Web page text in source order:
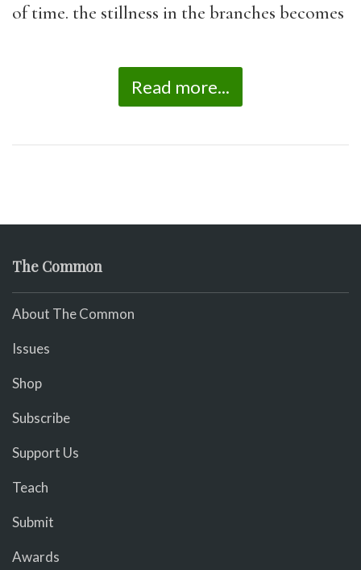
of time. the stillness in the branches becomes
Read more...
The Common
About The Common
Issues
Shop
Subscribe
Support Us
Teach
Submit
Awards